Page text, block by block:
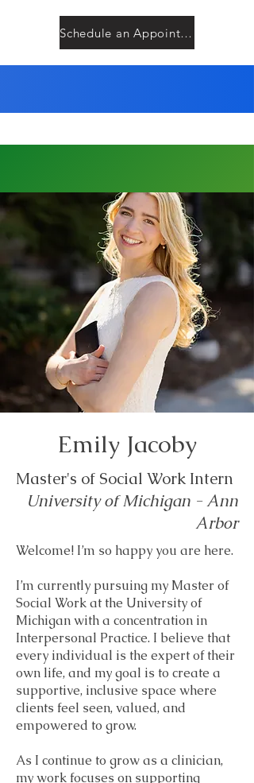
Schedule an Appointment
Emily Jacoby
Master's of Social Work Intern
University of Michigan - Ann
Arbor
Welcome! I’m so happy you are here.
I’m currently pursuing my Master of
Social Work at the University of
Michigan with a concentration in
Interpersonal Practice. I believe that
every individual is the expert of their
own life, and my goal is to create a
supportive, inclusive space where
clients feel seen, valued, and
empowered to grow.
As I continue to grow as a clinician,
my work focuses on supporting